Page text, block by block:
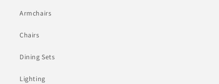
Armchairs
Chairs
Dining Sets
Lighting